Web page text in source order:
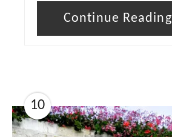
Continue Reading
10